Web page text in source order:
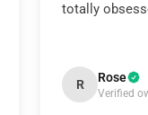
totally
R Rose
Verified